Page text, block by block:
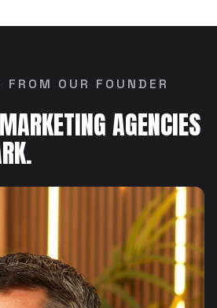
FROM OUR FOUNDER
AGENCIES